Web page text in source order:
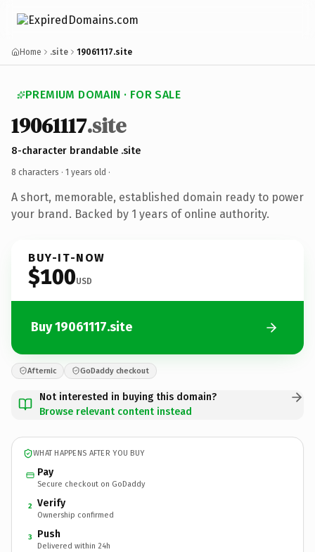
Home .site 19061117.site
PREMIUM DOMAIN · FOR SALE
19061117.site
8-character brandable .site
8 characters · 1 years old ·
A short, memorable, established domain ready to power
your brand. Backed by 1 years of online authority.
BUY-IT-NOW
$100USD
Buy 19061117.site
Afternic GoDaddy checkout
Not interested in buying this domain?
Browse relevant content instead
WHAT HAPPENS AFTER YOU BUY
Pay
Secure checkout on GoDaddy
2 Verify
Ownership confirmed
3 Push
Delivered within 24h